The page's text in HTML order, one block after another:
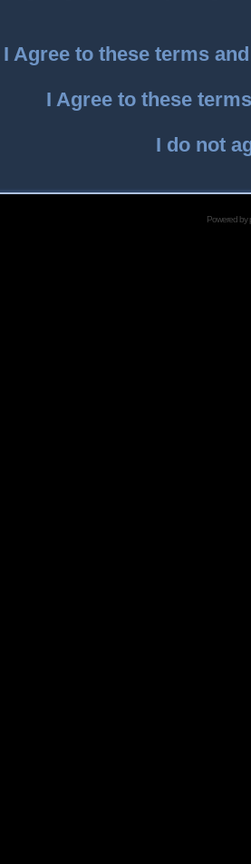
I Agree to these terms
I Agree to these
I do not
Powered by